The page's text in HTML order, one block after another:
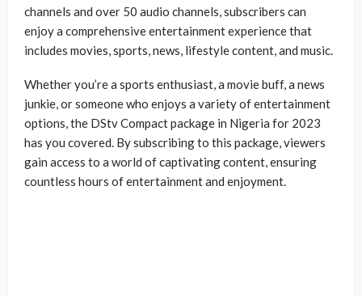
channels and over 50 audio channels, subscribers can
enjoy a comprehensive entertainment experience that
includes movies, sports, news, lifestyle content, and music.
Whether you’re a sports enthusiast, a movie buff, a news
junkie, or someone who enjoys a variety of entertainment
options, the DStv Compact package in Nigeria for 2023
has you covered. By subscribing to this package, viewers
gain access to a world of captivating content, ensuring
countless hours of entertainment and enjoyment.